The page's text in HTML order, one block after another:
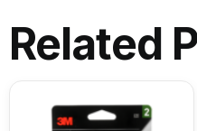
Related